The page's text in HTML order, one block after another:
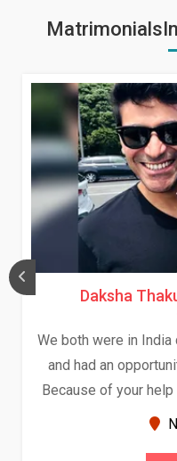
Daksha
We both were in India
and had an
Because of your
seems